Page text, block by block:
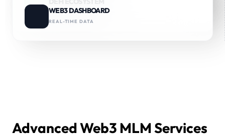
YIELD FARMING
WEB3 DASHBOARD
REAL-TIME DATA
Advanced Web3 MLM Services